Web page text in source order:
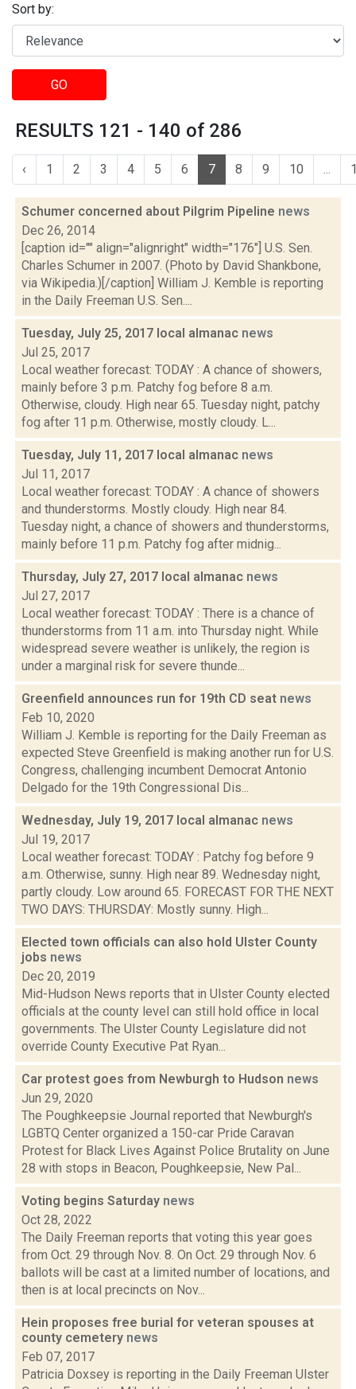
Sort by:
GO
RESULTS 121 - 140 of 286
‹ 1 2 3 4 5 6 7 8 9 10 ...
Schumer concerned about Pilgrim Pipeline news
Dec 26, 2014
[caption id="" align="alignright" width="176"] U.S. Sen.
Charles Schumer in 2007. (Photo by David Shankbone,
via Wikipedia.)[/caption] William J. Kemble is reporting
in the Daily Freeman U.S. Sen....
Tuesday, July 25, 2017 local almanac news
Jul 25, 2017
Local weather forecast: TODAY : A chance of showers,
mainly before 3 p.m. Patchy fog before 8 a.m.
Otherwise, cloudy. High near 65. Tuesday night, patchy
fog after 11 p.m. Otherwise, mostly cloudy. L...
Tuesday, July 11, 2017 local almanac news
Jul 11, 2017
Local weather forecast: TODAY : A chance of showers
and thunderstorms. Mostly cloudy. High near 84.
Tuesday night, a chance of showers and thunderstorms,
mainly before 11 p.m. Patchy fog after midnig...
Thursday, July 27, 2017 local almanac news
Jul 27, 2017
Local weather forecast: TODAY : There is a chance of
thunderstorms from 11 a.m. into Thursday night. While
widespread severe weather is unlikely, the region is
under a marginal risk for severe thunde...
Greenfield announces run for 19th CD seat news
Feb 10, 2020
William J. Kemble is reporting for the Daily Freeman as
expected Steve Greenfield is making another run for U.S.
Congress, challenging incumbent Democrat Antonio
Delgado for the 19th Congressional Dis...
Wednesday, July 19, 2017 local almanac news
Jul 19, 2017
Local weather forecast: TODAY : Patchy fog before 9
a.m. Otherwise, sunny. High near 89. Wednesday night,
partly cloudy. Low around 65. FORECAST FOR THE NEXT
TWO DAYS: THURSDAY: Mostly sunny. High...
Elected town officials can also hold Ulster County
jobs news
Dec 20, 2019
Mid-Hudson News reports that in Ulster County elected
officials at the county level can still hold office in local
governments. The Ulster County Legislature did not
override County Executive Pat Ryan...
Car protest goes from Newburgh to Hudson news
Jun 29, 2020
The Poughkeepsie Journal reported that Newburgh's
LGBTQ Center organized a 150-car Pride Caravan
Protest for Black Lives Against Police Brutality on June
28 with stops in Beacon, Poughkeepsie, New Pal...
Voting begins Saturday news
Oct 28, 2022
The Daily Freeman reports that voting this year goes
from Oct. 29 through Nov. 8. On Oct. 29 through Nov. 6
ballots will be cast at a limited number of locations, and
then is at local precincts on Nov...
Hein proposes free burial for veteran spouses at
county cemetery news
Feb 07, 2017
Patricia Doxsey is reporting in the Daily Freeman Ulster